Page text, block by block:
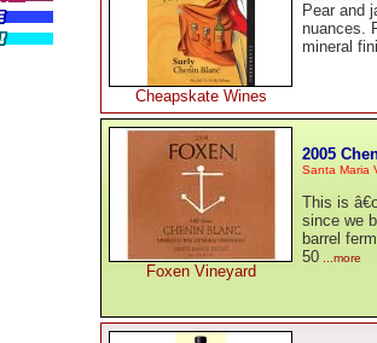
Cheapskate Wines
Pear and
nuances.
mineral
Foxen Vineyard
2005
Santa Maria
This is
since we
barrel
50 ...more